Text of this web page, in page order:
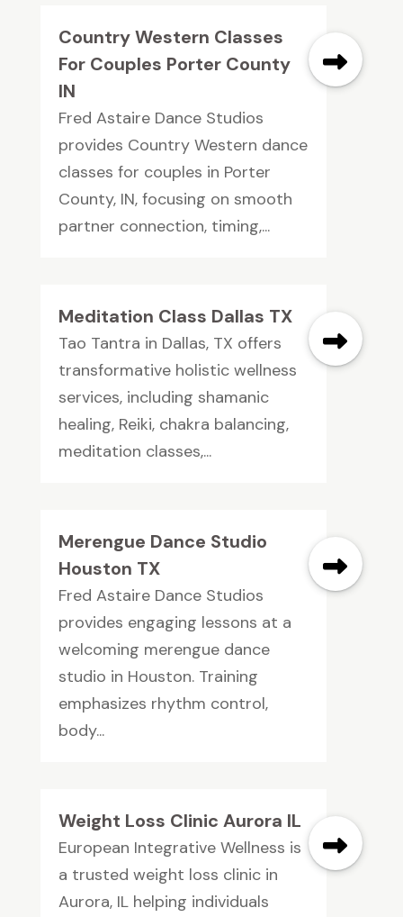
Country Western Classes
For Couples Porter County
IN
Fred Astaire Dance Studios
provides Country Western dance
classes for couples in Porter
County, IN, focusing on smooth
partner connection, timing,...
Meditation Class Dallas TX
Tao Tantra in Dallas, TX offers
transformative holistic wellness
services, including shamanic
healing, Reiki, chakra balancing,
meditation classes,...
Merengue Dance Studio
Houston TX
Fred Astaire Dance Studios
provides engaging lessons at a
welcoming merengue dance
studio in Houston. Training
emphasizes rhythm control,
body...
Weight Loss Clinic Aurora IL
European Integrative Wellness is
a trusted weight loss clinic in
Aurora, IL helping individuals